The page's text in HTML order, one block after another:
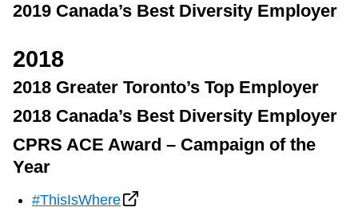
2019 Canada’s Best Diversity Employer
2018
2018 Greater Toronto’s Top Employer
2018 Canada’s Best Diversity Employer
CPRS ACE Award – Campaign of the
Year
#ThisIsWhere